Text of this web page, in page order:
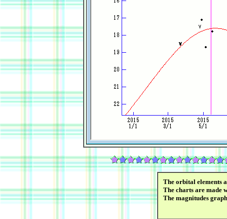
The orbital elements
The charts are made
The magnitudes